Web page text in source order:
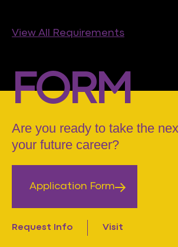
View All Requirements
FORM
Are you ready to take the
your future career?
Application Form
Request Info Visit